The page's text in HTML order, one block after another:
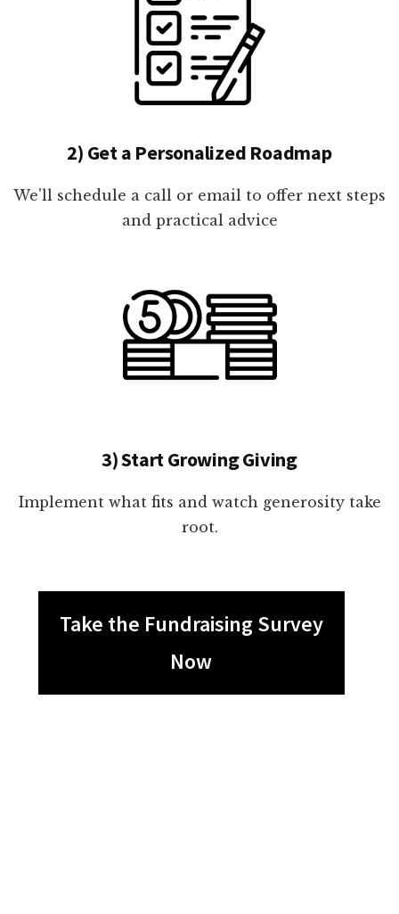
2) Get a Personalized Roadmap
We'll schedule a call or email to offer next steps
and practical advice
3) Start Growing Giving
Implement what fits and watch generosity take
root.
Take the Fundraising Survey
Now